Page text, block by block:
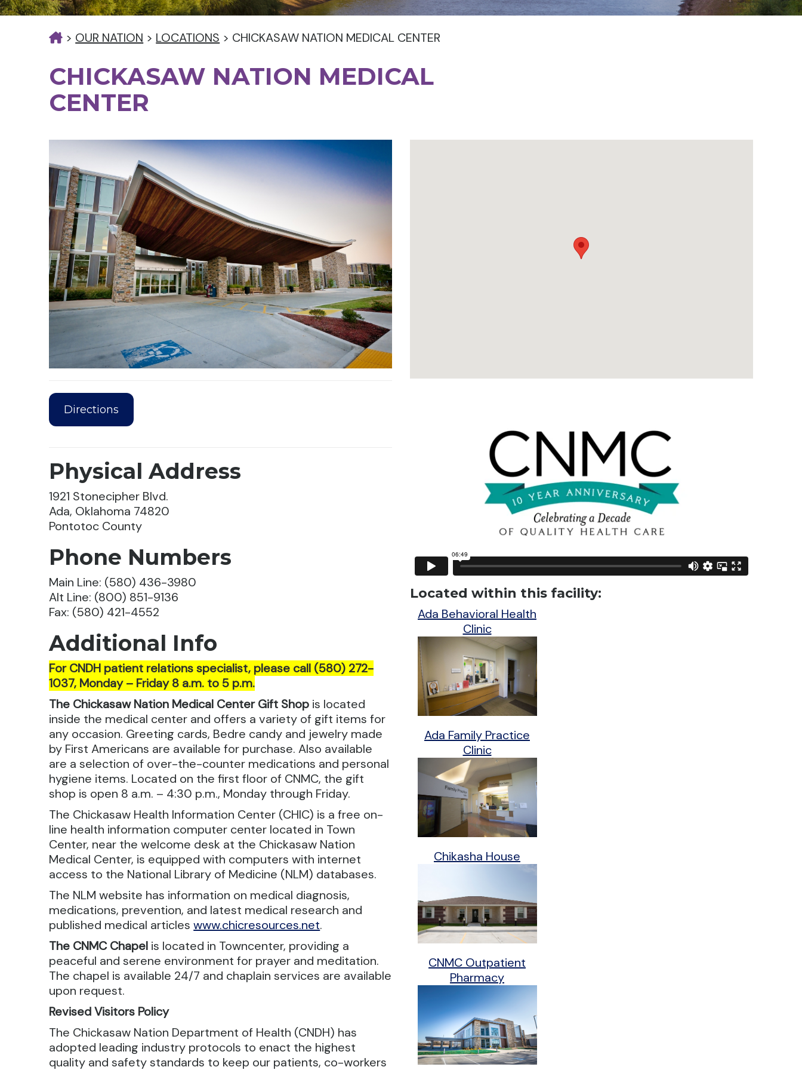
> OUR NATION > LOCATIONS > CHICKASAW NATION MEDICAL CENTER
CHICKASAW NATION MEDICAL
CENTER
Directions
Physical Address
1921 Stonecipher Blvd.
Ada, Oklahoma 74820
Pontotoc County
Phone Numbers
Main Line: (580) 436-3980
Alt Line: (800) 851-9136
Fax: (580) 421-4552
Additional Info
For CNDH patient relations specialist, please call (580) 272-
1037, Monday – Friday 8 a.m. to 5 p.m.
The Chickasaw Nation Medical Center Gift Shop is located
inside the medical center and offers a variety of gift items for
any occasion. Greeting cards, Bedre candy and jewelry made
by First Americans are available for purchase. Also available
are a selection of over-the-counter medications and personal
hygiene items. Located on the first floor of CNMC, the gift
shop is open 8 a.m. – 4:30 p.m., Monday through Friday.
The Chickasaw Health Information Center (CHIC) is a free on-
line health information computer center located in Town
Center, near the welcome desk at the Chickasaw Nation
Medical Center, is equipped with computers with internet
access to the National Library of Medicine (NLM) databases.
The NLM website has information on medical diagnosis,
medications, prevention, and latest medical research and
published medical articleswww.chicresources.net.
The CNMC Chapel is located in Towncenter, providing a
peaceful and serene environment for prayer and meditation.
The chapel is available 24/7 and chaplain services are available
upon request.
Revised Visitors Policy
The Chickasaw Nation Department of Health (CNDH) has
adopted leading industry protocols to enact the highest
quality and safety standards to keep our patients, co-workers
Located within this facility:
Ada Behavioral Health
Clinic
Ada Family Practice
Clinic
Chikasha House
CNMC Outpatient
Pharmacy